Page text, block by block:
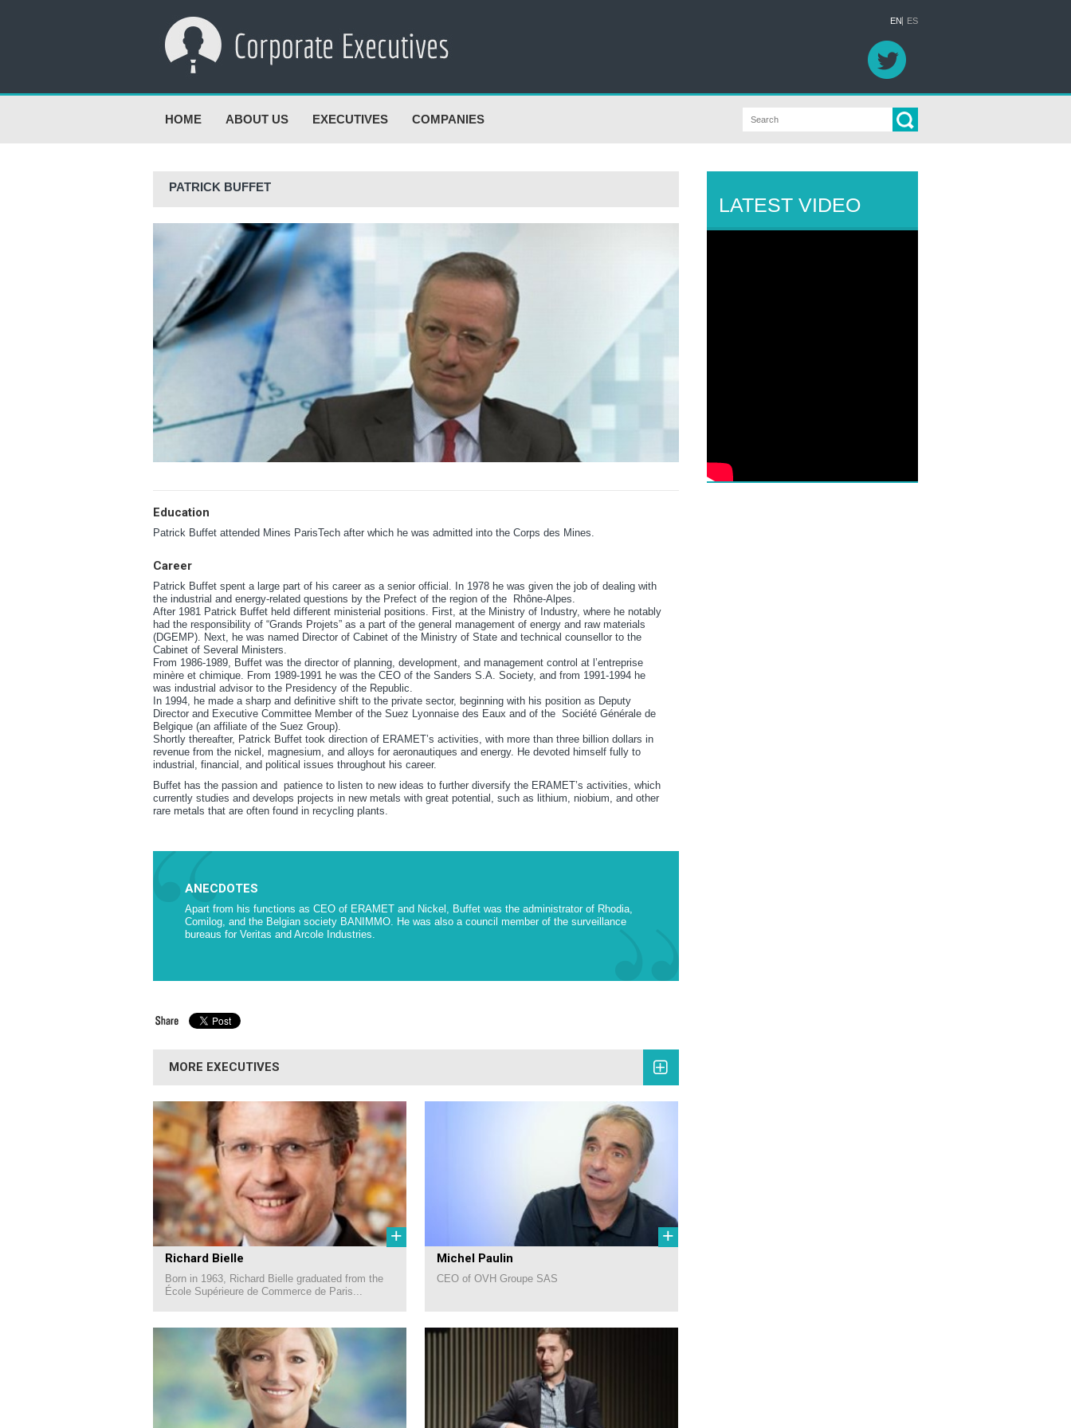
EN ES
HOME ABOUT US EXECUTIVES COMPANIES
PATRICK BUFFET
Education
Patrick Buffet attended Mines ParisTech after which he was admitted into the Corps des Mines.
Career
Patrick Buffet spent a large part of his career as a senior official. In 1978 he was given the job of dealing with
the industrial and energy-related questions by the Prefect of the region of the Rhône-Alpes.
After 1981 Patrick Buffet held different ministerial positions. First, at the Ministry of Industry, where he notably
had the responsibility of “Grands Projets” as a part of the general management of energy and raw materials
(DGEMP). Next, he was named Director of Cabinet of the Ministry of State and technical counsellor to the
Cabinet of Several Ministers.
From 1986-1989, Buffet was the director of planning, development, and management control at l’entreprise
minère et chimique. From 1989-1991 he was the CEO of the Sanders S.A. Society, and from 1991-1994 he
was industrial advisor to the Presidency of the Republic.
In 1994, he made a sharp and definitive shift to the private sector, beginning with his position as Deputy
Director and Executive Committee Member of the Suez Lyonnaise des Eaux and of the Société Générale de
Belgique (an affiliate of the Suez Group).
Shortly thereafter, Patrick Buffet took direction of ERAMET’s activities, with more than three billion dollars in
revenue from the nickel, magnesium, and alloys for aeronautiques and energy. He devoted himself fully to
industrial, financial, and political issues throughout his career.
Buffet has the passion and patience to listen to new ideas to further diversify the ERAMET’s activities, which
currently studies and develops projects in new metals with great potential, such as lithium, niobium, and other
rare metals that are often found in recycling plants.
ANECDOTES
Apart from his functions as CEO of ERAMET and Nickel, Buffet was the administrator of Rhodia,
Comilog, and the Belgian society BANIMMO. He was also a council member of the surveillance
bureaus for Veritas and Arcole Industries.
MORE EXECUTIVES
+
Richard Bielle
Born in 1963, Richard Bielle graduated from the
École Supérieure de Commerce de Paris...
+
Michel Paulin
CEO of OVH Groupe SAS
LATEST VIDEO